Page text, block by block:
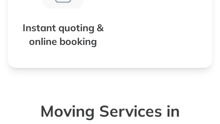
Instant quoting &
online booking
Moving Services in